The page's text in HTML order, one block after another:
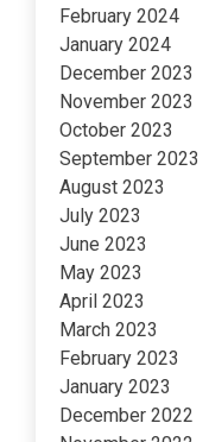
February 2024
January 2024
December 2023
November 2023
October 2023
September 2023
August 2023
July 2023
June 2023
May 2023
April 2023
March 2023
February 2023
January 2023
December 2022